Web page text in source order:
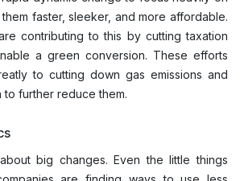
faster, sleeker, and more affordable.
contributing to this by cutting taxation
a green conversion. These efforts
to cutting down gas emissions and
further reduce them.
big changes. Even the little things